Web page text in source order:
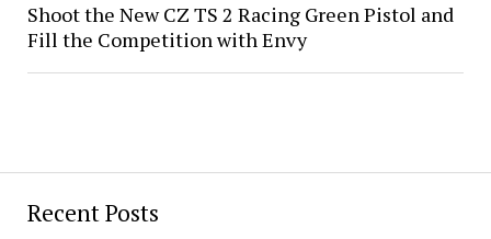
Recent Posts
Shoot the New CZ TS 2 Racing Green Pistol and
Fill the Competition with Envy